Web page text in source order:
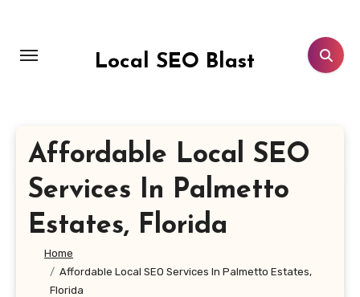
content
Local SEO Blast
Affordable Local SEO
Services In Palmetto
Estates, Florida
Home
Affordable Local SEO Services In Palmetto Estates,
Florida